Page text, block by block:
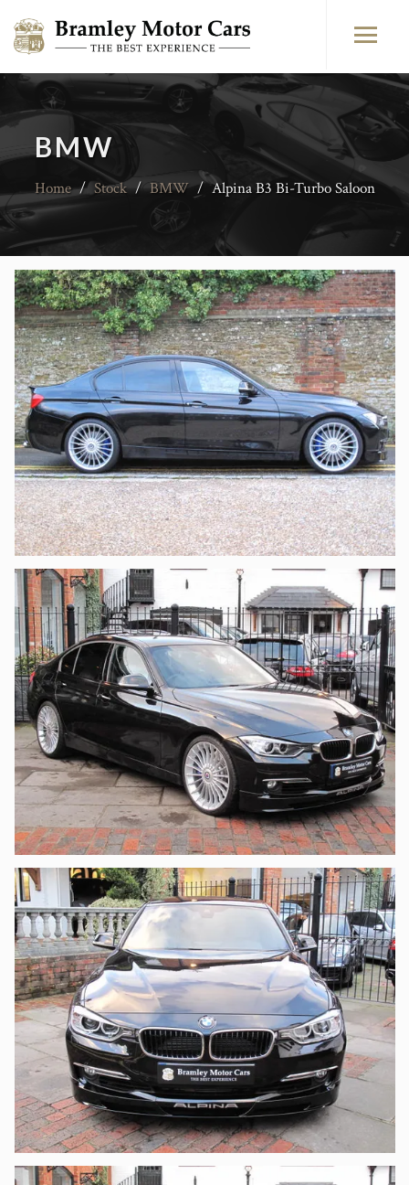
BMW
Home / Stock / BMW / Alpina B3 Bi-Turbo Saloon